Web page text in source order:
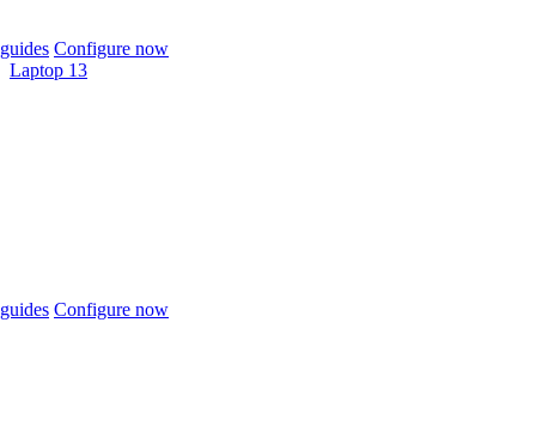
Configure now
Laptop 13
Configure now